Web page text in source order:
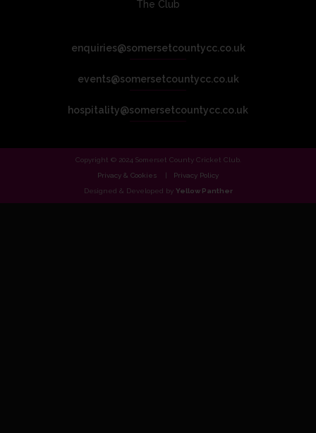
The Club
enquiries@somersetcountycc.co.uk
events@somersetcountycc.co.uk
hospitality@somersetcountycc.co.uk
Copyright © 2024 Somerset County Cricket Club.
Privacy & Cookies
Privacy Policy
Designed & Developed by Yellow Panther